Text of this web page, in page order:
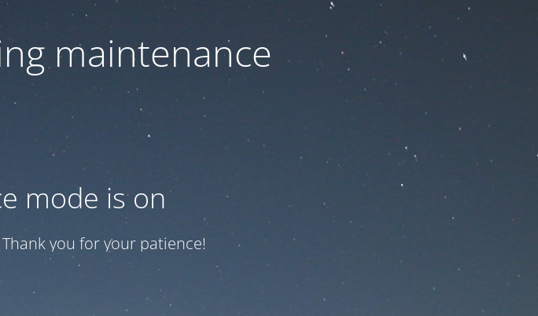
maintenance
mode is on
you for your patience!